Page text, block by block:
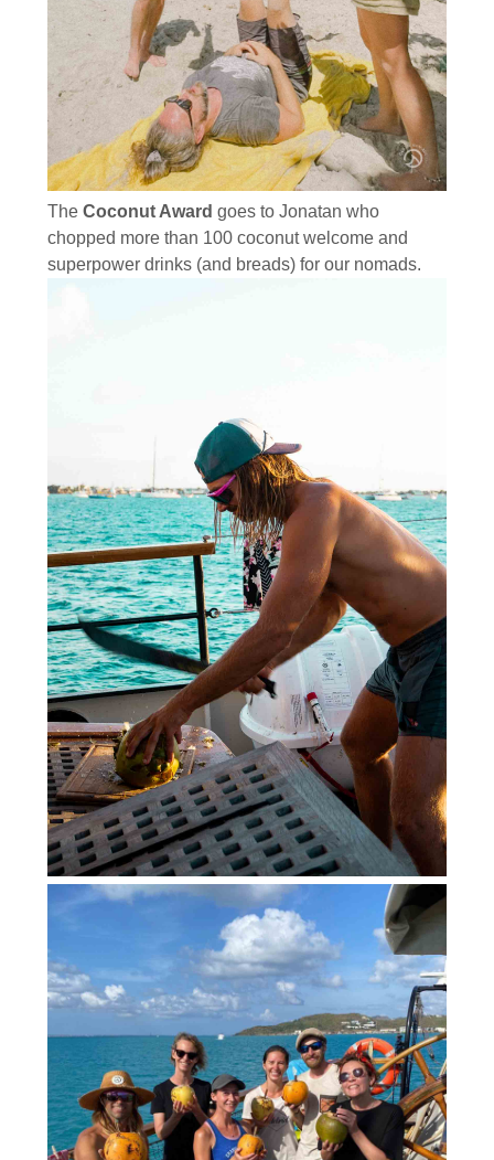
The Coconut Award goes to Jonatan who
chopped more than 100 coconut welcome and
superpower drinks (and breads) for our nomads.